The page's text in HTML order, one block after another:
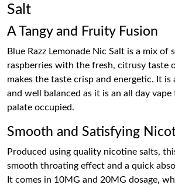
Salt
A Tangy and Fruity Fusion
Blue Razz Lemonade Nic Salt is a mix
raspberries with the fresh, citrusy taste
makes the taste crisp and energetic. It is
and well balanced as it is an all day
palate occupied.
Smooth and Satisfying
Produced using quality nicotine salts,
smooth throating effect and a quick
It comes in 10MG and 20MG dosage,